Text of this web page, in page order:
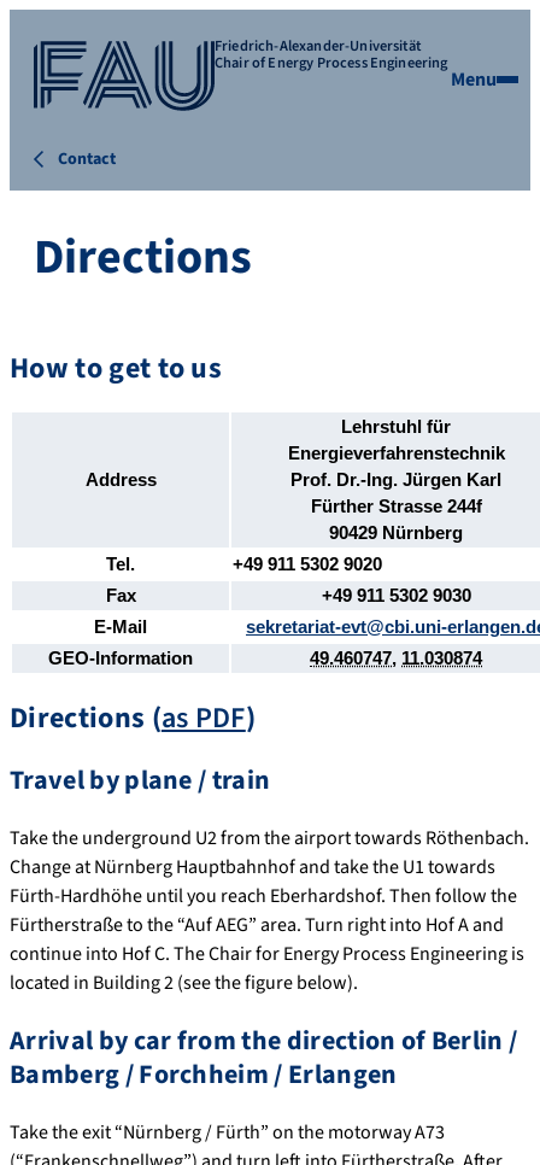
Friedrich-Alexander-Universität
Chair of Energy Process Engineering
Menu
Contact
Directions
How to get to us
Address
Lehrstuhl für
Energieverfahrenstechnik
Prof. Dr.-Ing. Jürgen Karl
Fürther Strasse 244f
90429 Nürnberg
Tel.
+49 911 5302 9020
Fax
+49 911 5302 9030
E-Mail
sekretariat-evt@cbi.uni-
GEO-Information
49.460747, 11.030874
Directions (as PDF)
Travel by plane / train
Take the underground U2 from the airport towards Röthenbach.
Change at Nürnberg Hauptbahnhof and take the U1 towards
Fürth-Hardhöhe until you reach Eberhardshof. Then follow the
Fürtherstraße to the “Auf AEG” area. Turn right into Hof A and
continue into Hof C. The Chair for Energy Process Engineering is
located in Building 2 (see the figure below).
Arrival by car from the direction of Berlin /
Bamberg / Forchheim / Erlangen
Take the exit “Nürnberg / Fürth” on the motorway A73